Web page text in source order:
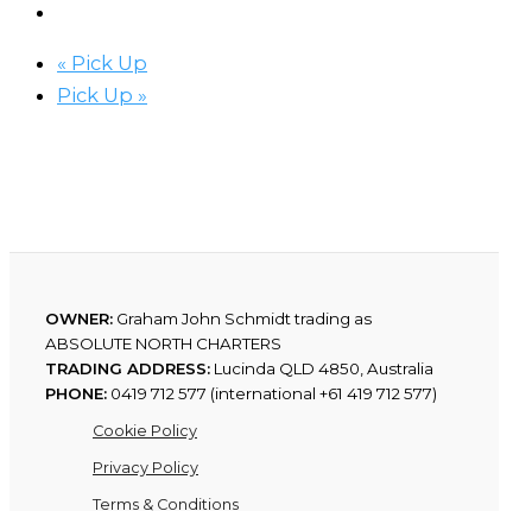
« Pick Up
Pick Up »
OWNER: Graham John Schmidt trading as
ABSOLUTE NORTH CHARTERS
TRADING ADDRESS: Lucinda QLD 4850, Australia
PHONE: 0419 712 577 (international +61 419 712 577)
Cookie Policy
Privacy Policy
Terms & Conditions